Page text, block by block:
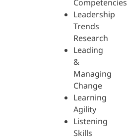
Competencies
Leadership
Trends
Research
Leading
&
Managing
Change
Learning
Agility
Listening
Skills